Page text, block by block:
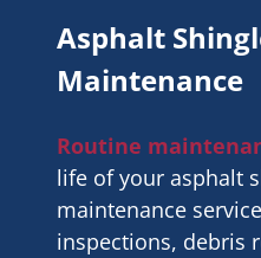
Asphalt
Maintenance
Routine
life of your asphalt
maintenance
inspections, debris